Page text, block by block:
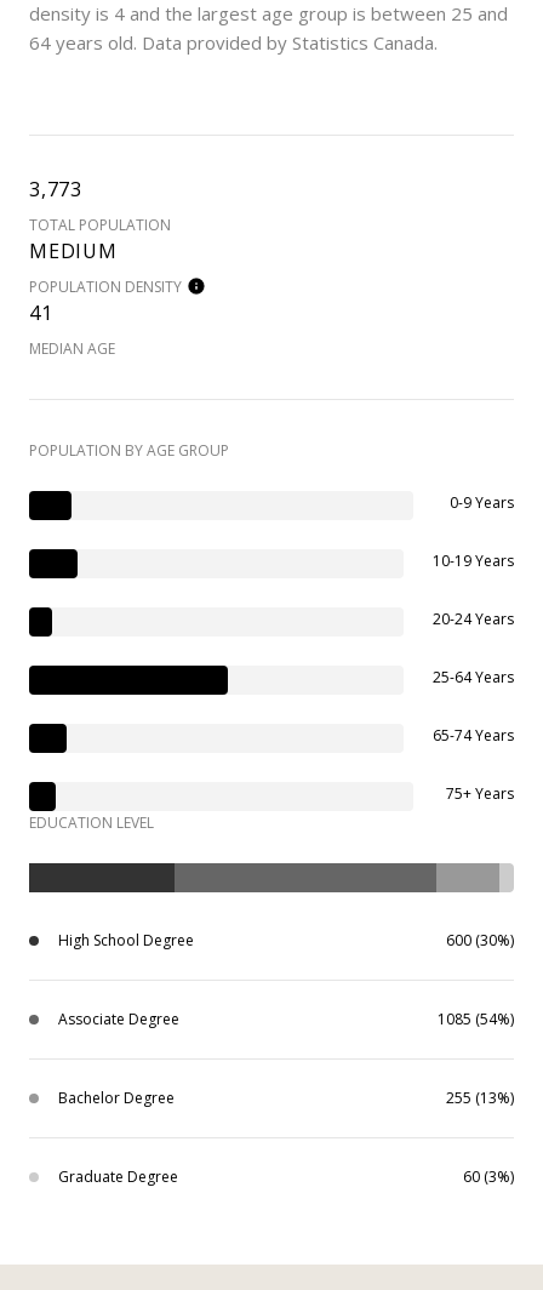
density is 4 and the largest age group is between 25 and
64 years old. Data provided by Statistics Canada.
3,773
TOTAL POPULATION
MEDIUM
POPULATION DENSITY
41
MEDIAN AGE
POPULATION BY AGE GROUP
0-9 Years
10-19 Years
20-24 Years
25-64 Years
65-74 Years
75+ Years
EDUCATION LEVEL
High School Degree 600 (30%)
Associate Degree 1085 (54%)
Bachelor Degree 255 (13%)
Graduate Degree 60 (3%)